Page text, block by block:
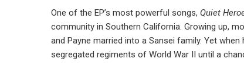
One of the EP’s most powerful songs, Quiet
community in Southern California. Growing up,
and Payne married into a Sansei family. Yet
segregated regiments of World War II until a